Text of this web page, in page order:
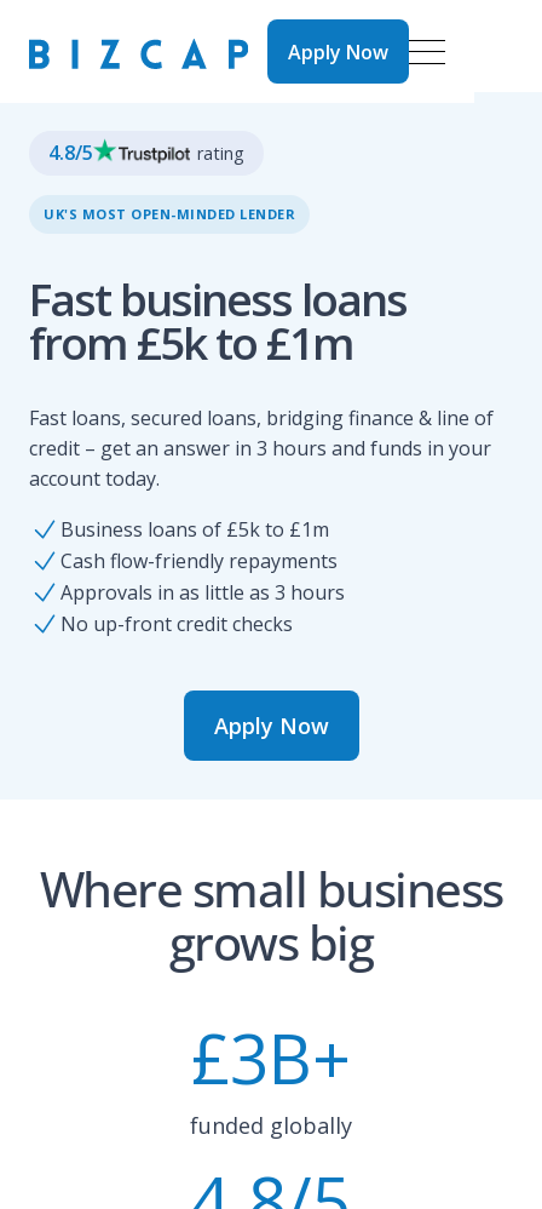
Apply Now
Apply Now
4.8/5 rating
UK'S MOST OPEN-MINDED LENDER
Fast business loans
from £5k to £1m
Fast loans, secured loans, bridging finance & line of
credit – get an answer in 3 hours and funds in your
account today.
Business loans of £5k to £1m
Cash flow-friendly repayments
Approvals in as little as 3 hours
No up-front credit checks
Apply Now
Where small business
grows big
£3B+
funded globally